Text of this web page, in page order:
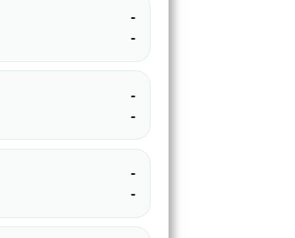
-
-
-
-
-
-